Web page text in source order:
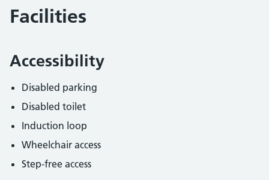
Facilities
Accessibility
Disabled parking
Disabled toilet
Induction loop
Wheelchair access
Step-free access